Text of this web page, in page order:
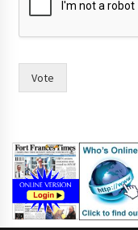
s
s
Vote